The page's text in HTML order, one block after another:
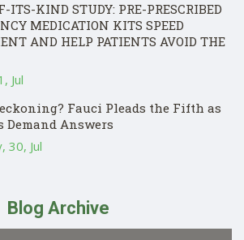
ITS-KIND STUDY: PRE-PRESCRIBED
MEDICATION KITS SPEED
AND HELP PATIENTS AVOID THE
Jul
Fauci Pleads the Fifth as
Demand Answers
30, Jul
Blog Archive